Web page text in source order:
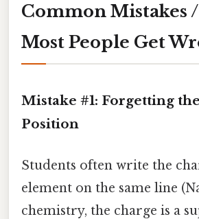
Common Mistakes
Most People Get
Mistake #1: Forgetting
Position
Students often write the
element on the same line
chemistry, the charge is a